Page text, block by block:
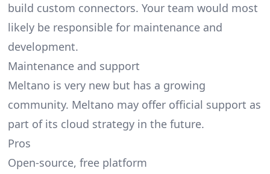
build custom connectors. Your team would most
likely be responsible for maintenance and
development.
Maintenance and support
Meltano is very new but has a growing
community. Meltano may offer official support as
part of its cloud strategy in the future.
Pros
Open-source, free platform